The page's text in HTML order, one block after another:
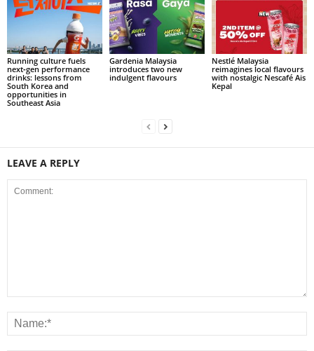
Running culture fuels
next‑gen performance
drinks: lessons from
South Korea and
opportunities in
Southeast Asia
Gardenia Malaysia
introduces two new
indulgent flavours
Nestlé Malaysia
reimagines local flavours
with nostalgic Nescafé Ais
Kepal
LEAVE A REPLY